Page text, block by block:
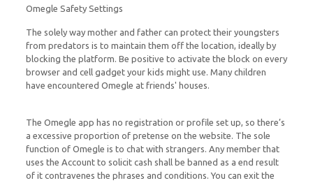
Omegle Safety Settings
The solely way mother and father can protect their youngsters
from predators is to maintain them off the location, ideally by
blocking the platform. Be positive to activate the block on every
browser and cell gadget your kids might use. Many children
have encountered Omegle at friends' houses.
The Omegle app has no registration or profile set up, so there’s
a excessive proportion of pretense on the website. The sole
function of Omegle is to chat with strangers. Any member that
uses the Account to solicit cash shall be banned as a end result
of it contravenes the phrases and conditions. You can exit the